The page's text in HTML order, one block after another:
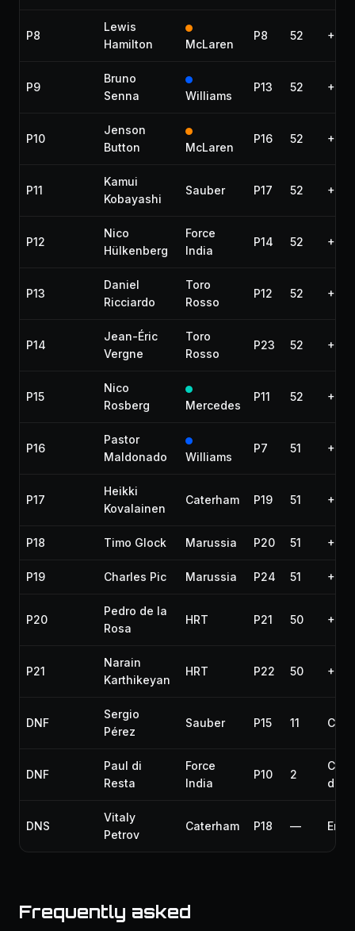
P8
Lewis
Hamilton
McLaren
P8 52
P9
Bruno
Senna
Williams
P13 52
P10
Jenson
Button
McLaren
P16 52
P11
Kamui
Kobayashi
Sauber P17 52
P12
Nico
Hülkenberg
Force
India
P14 52
P13
Daniel
Ricciardo
Toro
Rosso
P12 52
P14
Jean-Éric
Vergne
Toro
Rosso
P23 52
P15
Nico
Rosberg
Mercedes
P11 52
P16
Pastor
Maldonado
Williams
P7 51 +1
P17
Heikki
Kovalainen
Caterham P19 51 +1
P18 Timo Glock Marussia P20 51 +1
P19 Charles Pic Marussia P24 51 +1
P20
Pedro de la
Rosa
HRT P21 50 +2
P21
Narain
Karthikeyan
HRT P22 50 +2
DNF
Sergio
Pérez
Sauber P15 11
DNF
Paul di
Resta
Force
India
P10 2
DNS
Vitaly
Petrov
Caterham P18 —
Frequently asked